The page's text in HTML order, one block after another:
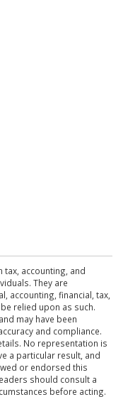
accounting, and
They are
accounting, financial, tax,
relied upon as such.
may have been
and compliance.
No representation is
a particular result, and
or endorsed this
should consult a
before acting.